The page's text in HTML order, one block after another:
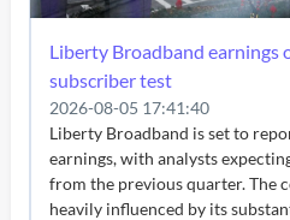
Liberty Broadband earnings
subscriber test
2026-08-05 17:41:40
Liberty Broadband is set to
earnings, with analysts
from the previous quarter. The
heavily influenced by its